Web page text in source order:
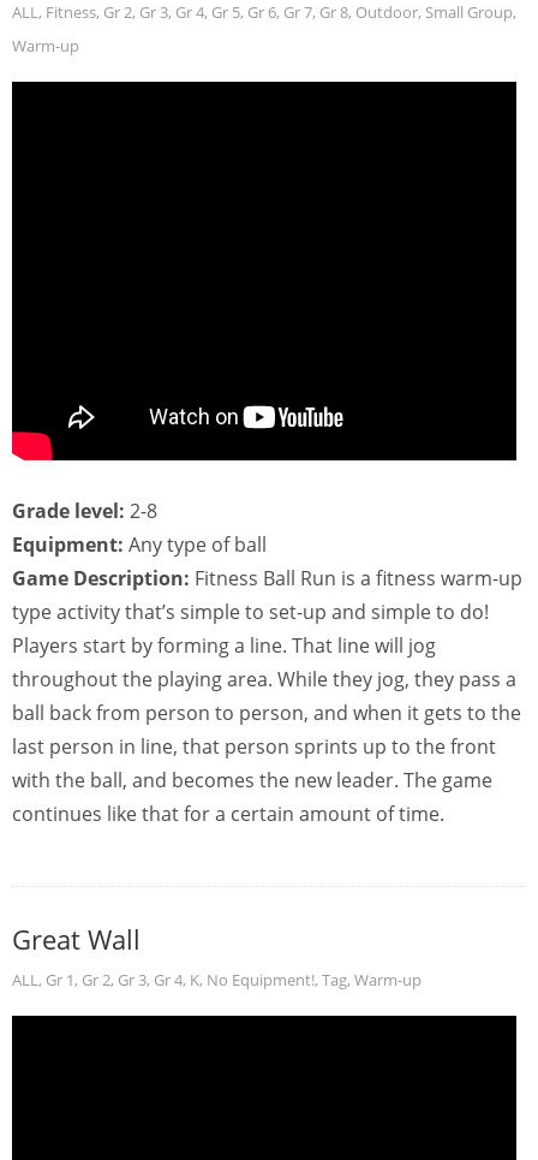
ALL, Fitness, Gr 2, Gr 3, Gr 4, Gr 5, Gr 6, Gr 7, Gr 8, Outdoor, Small Group,
Warm-up
Grade level: 2-8
Equipment: Any type of ball
Game Description: Fitness Ball Run is a fitness warm-up
type activity that’s simple to set-up and simple to do!
Players start by forming a line. That line will jog
throughout the playing area. While they jog, they pass a
ball back from person to person, and when it gets to the
last person in line, that person sprints up to the front
with the ball, and becomes the new leader. The game
continues like that for a certain amount of time.
Great Wall
ALL, Gr 1, Gr 2, Gr 3, Gr 4, K, No Equipment!, Tag, Warm-up